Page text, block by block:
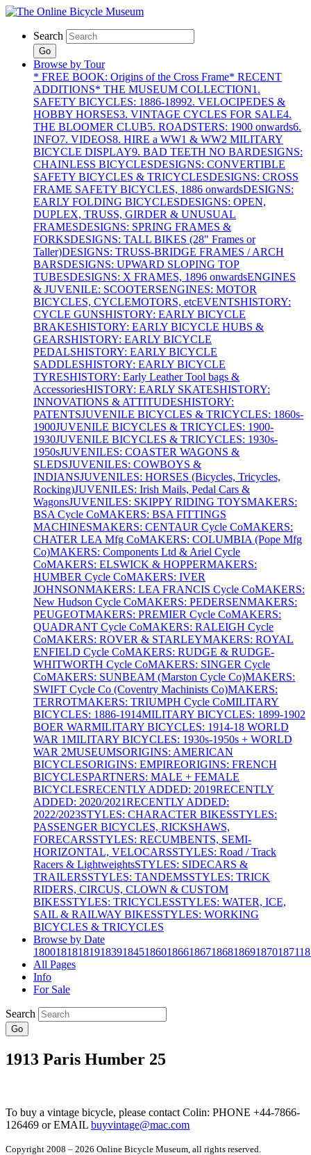
Search
Go
Browse by Tour
* FREE BOOK: Origins of the Cross Frame* RECENT
ADDITIONS* THE MUSEUM COLLECTION1.
SAFETY BICYCLES: 1886-18992. VELOCIPEDES &
HOBBY HORSES3. VINTAGE CYCLES FOR SALE4.
THE BLOOMER CLUB5. ROADSTERS: 1900 onwards6.
INFO7. VIDEOS8. HIRE a WW1 & WW2 MILITARY
BICYCLE DISPLAY9. BAD TEETH NO BARDESIGNS:
CHAINLESS BICYCLESDESIGNS: CONVERTIBLE
SAFETY BICYCLES & TRICYCLESDESIGNS: CROSS
FRAME SAFETY BICYCLES, 1886 onwardsDESIGNS:
EARLY FOLDING BICYCLESDESIGNS: OPEN,
DUPLEX, TRUSS, GIRDER & UNUSUAL
FRAMESDESIGNS: SPRING FRAMES &
FORKSDESIGNS: TALL BIKES (28" Frames or
Taller)DESIGNS: TRUSS-BRIDGE FRAMES / ARCH
BARSDESIGNS: UPWARD SLOPING TOP
TUBESDESIGNS: X FRAMES, 1896 onwardsENGINES
& JUVENILE: SCOOTERSENGINES: MOTOR
BICYCLES, CYCLEMOTORS, etcEVENTSHISTORY:
CYCLE GUNSHISTORY: EARLY BICYCLE
BRAKESHISTORY: EARLY BICYCLE HUBS &
GEARSHISTORY: EARLY BICYCLE
PEDALSHISTORY: EARLY BICYCLE
SADDLESHISTORY: EARLY BICYCLE
TYRESHISTORY: Early Leather Tool bags &
AccessoriesHISTORY: EARLY SKATESHISTORY:
INNOVATIONS & ATTITUDESHISTORY:
PATENTSJUVENILE BICYCLES & TRICYCLES: 1860s-
1900JUVENILE BICYCLES & TRICYCLES: 1900-
1930JUVENILE BICYCLES & TRICYCLES: 1930s-
1950sJUVENILES: COASTER WAGONS &
SLEDSJUVENILES: COWBOYS &
INDIANSJUVENILES: HORSES (Bicycles, Tricycles,
Rocking)JUVENILES: Irish Mails, Pedal Cars &
WagonsJUVENILES: SKIPPY RIDING TOYSMAKERS:
BSA Cycle CoMAKERS: BSA FITTINGS
MACHINESMAKERS: CENTAUR Cycle CoMAKERS:
CHATER LEA Mfg CoMAKERS: COLUMBIA (Pope Mfg
Co)MAKERS: Components Ltd & Ariel Cycle
CoMAKERS: ELSWICK & HOPPERMAKERS:
HUMBER Cycle CoMAKERS: IVER
JOHNSONMAKERS: LEA FRANCIS Cycle CoMAKERS:
New Hudson Cycle CoMAKERS: PEDERSENMAKERS:
PEUGEOTMAKERS: PREMIER Cycle CoMAKERS:
QUADRANT Cycle CoMAKERS: RALEIGH Cycle
CoMAKERS: ROVER & STARLEYMAKERS: ROYAL
ENFIELD Cycle CoMAKERS: RUDGE & RUDGE-
WHITWORTH Cycle CoMAKERS: SINGER Cycle
CoMAKERS: SUNBEAM (Marston Cycle Co)MAKERS:
SWIFT Cycle Co (Coventry Machinists Co)MAKERS:
TERROTMAKERS: TRIUMPH Cycle CoMILITARY
BICYCLES: 1886-1914MILITARY BICYCLES: 1899-1902
BOER WARMILITARY BICYCLES: 1914-18 WORLD
WAR 1MILITARY BICYCLES: 1930s-1950s + WORLD
WAR 2MUSEUMSORIGINS: AMERICAN
BICYCLESORIGINS: EMPIREORIGINS: FRENCH
BICYCLESPARTNERS: MALE + FEMALE
BICYCLESRECENTLY ADDED: 2019RECENTLY
ADDED: 2020/2021RECENTLY ADDED:
2022/2023STYLES: CHARACTER BIKESSTYLES:
PASSENGER BICYCLES, RICKSHAWS,
FORECARSSTYLES: RECUMBENTS, SEMI-
HORIZONTAL, VELOCARSSTYLES: Road / Track
Racers & LightweightsSTYLES: SIDECARS &
TRAILERSSTYLES: TANDEMSSTYLES: TRICK
RIDERS, CIRCUS, CLOWN & CUSTOM
BIKESSTYLES: TRICYCLESSTYLES: WATER, ICE,
SAIL & RAILWAY BIKESSTYLES: WORKING
BICYCLES & TRICYCLES
Browse by Date
180018181819183918451860186618671868186918701871
All Pages
Info
For Sale
Search
Go
1913 Paris Humber 25
To buy a vintage bicycle, please contact Colin: PHONE +44-7866-
126469 or EMAIL buyvintage@mac.com
Copyright 2008 – 2026 Online Bicycle Museum, all rights reserved.